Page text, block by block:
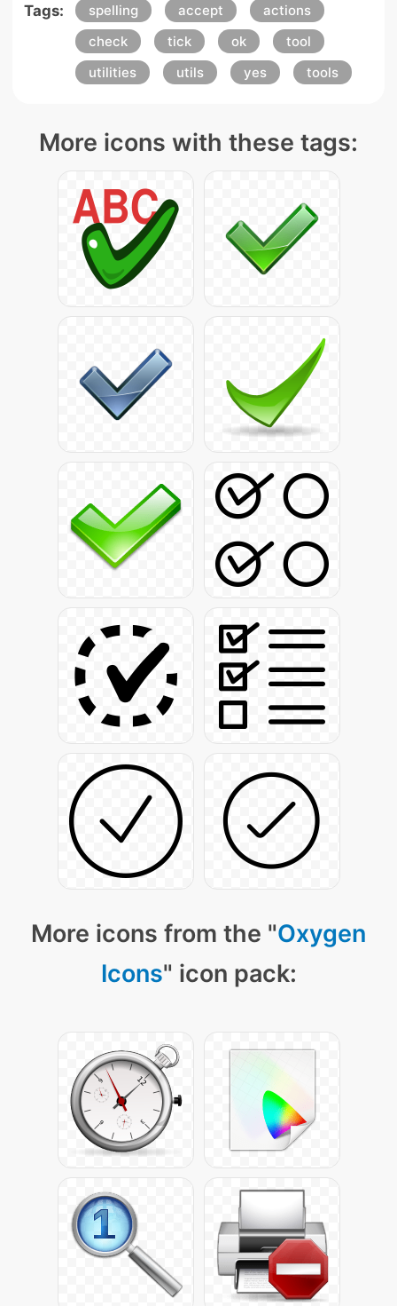
Tags: spelling accept
actions
check
tick ok
tool
utilities
utils yes tools
More icons with these tags:
More icons from the "Oxygen
Icons" icon pack: